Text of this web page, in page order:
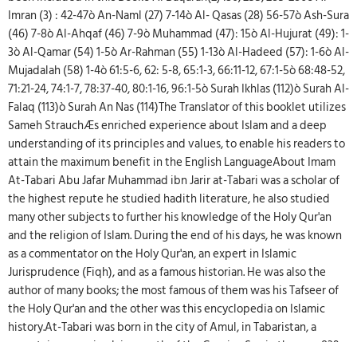
Imran (3) : 42-47ò An-Naml (27) 7-14ò Al- Qasas (28) 56-57ò Ash-Sura
(46) 7-8ò Al-Ahqaf (46) 7-9ò Muhammad (47): 15ò Al-Hujurat (49): 1-
3ò Al-Qamar (54) 1-5ò Ar-Rahman (55) 1-13ò Al-Hadeed (57): 1-6ò Al-
Mujadalah (58) 1-4ò 61:5-6, 62: 5-8, 65:1-3, 66:11-12, 67:1-5ò 68:48-52,
71:21-24, 74:1-7, 78:37-40, 80:1-16, 96:1-5ò Surah Ikhlas (112)ò Surah Al-
Falaq (113)ò Surah An Nas (114)The Translator of this booklet utilizes
Sameh StrauchÆs enriched experience about Islam and a deep
understanding of its principles and values, to enable his readers to
attain the maximum benefit in the English LanguageAbout Imam
At-Tabari Abu Jafar Muhammad ibn Jarir at-Tabari was a scholar of
the highest repute he studied hadith literature, he also studied
many other subjects to further his knowledge of the Holy Qur'an
and the religion of Islam. During the end of his days, he was known
as a commentator on the Holy Qur'an, an expert in Islamic
Jurisprudence (Fiqh), and as a famous historian. He was also the
author of many books; the most famous of them was his Tafseer of
the Holy Qur'an and the other was this encyclopedia on Islamic
history.At-Tabari was born in the city of Amul, in Tabaristan, a